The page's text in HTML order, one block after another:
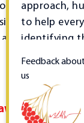
kind
of
approach,
to help
identifying
the
superficial
thank you
I highly
centre.
Feedback
us